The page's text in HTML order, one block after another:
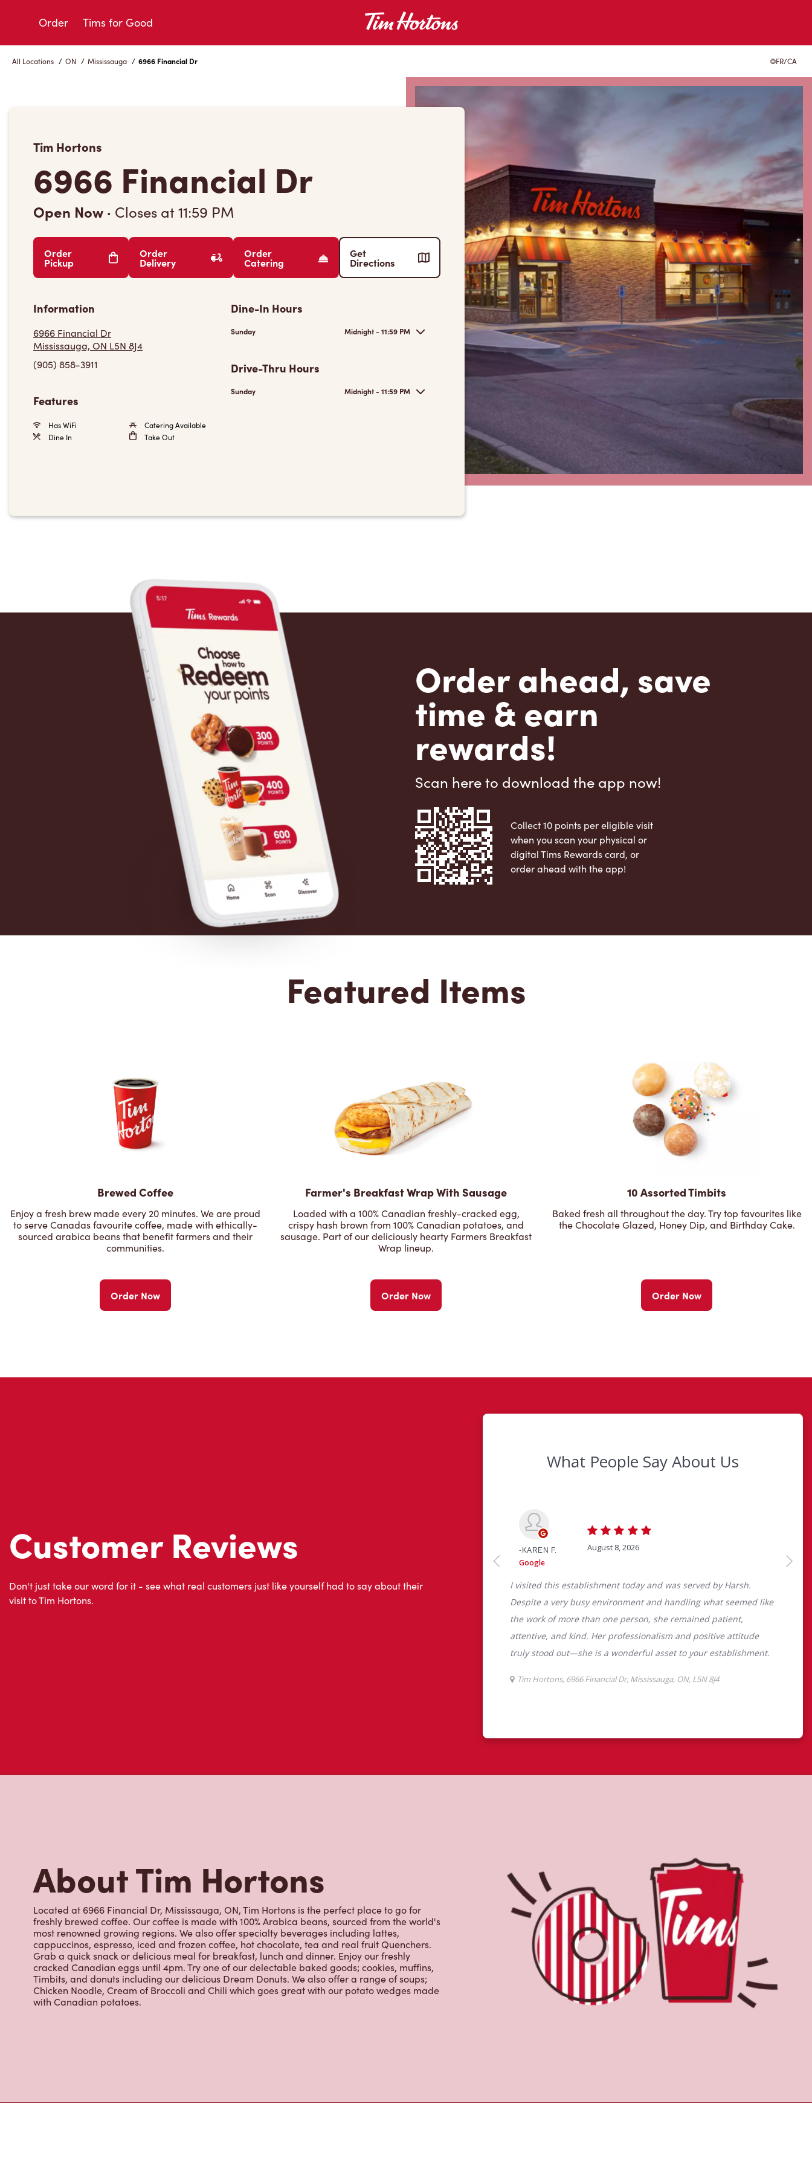
Order Tims for Good
All Locations / ON / Mississauga / 6966 Financial Dr FR/CA
Tim Hortons
6966 Financial Dr
Open Now · Closes at11:59 PM
Order
Pickup
Order
Delivery
Order
Catering
Get
Directions
Information
6966 Financial Dr
Mississauga, ON L5N 8J4
(905) 858-3911
Features
Has WiFi
Catering Available
Dine In
Take Out
Dine-In Hours
Sunday Midnight - 11:59 PM
Drive-Thru Hours
Sunday Midnight - 11:59 PM
Order ahead, save
time & earn
rewards!
Scan here to download the app now!
Collect 10 points per eligible visit
when you scan your physical or
digital Tims Rewards card, or
order ahead with the app!
Featured Items
Brewed Coffee
Enjoy a fresh brew made every 20 minutes. We are proud
to serve Canadas favourite coffee, made with ethically-
sourced arabica beans that benefit farmers and their
communities.
Order Now
Farmer's Breakfast Wrap With Sausage
Loaded with a 100% Canadian freshly-cracked egg,
crispy hash brown from 100% Canadian potatoes, and
sausage. Part of our deliciously hearty Farmers Breakfast
Wrap lineup.
Order Now
10 Assorted Timbits
Baked fresh all throughout the day. Try top favourites like
the Chocolate Glazed, Honey Dip, and Birthday Cake.
Order Now
Don't just take our word for it - see what real customers just like yourself had to say about their
cappuccinos, espresso, iced and frozen coffee, hot chocolate, tea and real fruit Quenchers.
Grab a quick snack or delicious meal for breakfast, lunch and dinner. Enjoy our freshly
Timbits, and donuts including our delicious Dream Donuts. We also offer a range of soups;
Chicken Noodle, Cream of Broccoli and Chili which goes great with our potato wedges made
with Canadian potatoes.